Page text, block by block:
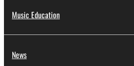
Music Education
News